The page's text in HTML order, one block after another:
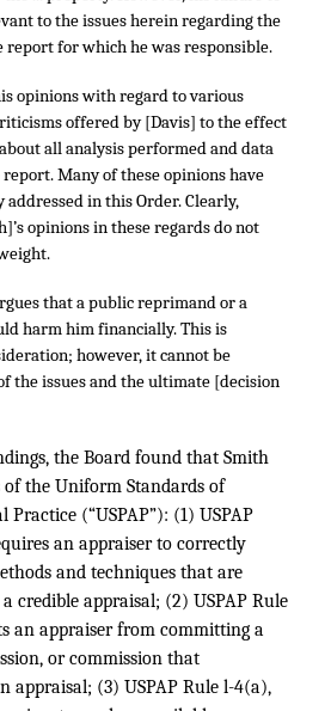
to the issues herein regarding the
for which he was responsible.
opinions with regard to various
offered by [Davis] to the effect
all analysis performed and data
Many of these opinions have
addressed in this Order. Clearly,
opinions in these regards do not
that a public reprimand or a
harm him financially. This is
however, it cannot be
the issues and the ultimate [decision
the Board found that Smith
the Uniform Standards of
(“USPAP”): (1) USPAP
an appraiser to correctly
and techniques that are
credible appraisal; (2) USPAP Rule
an appraiser from committing a
or commission that
appraisal; (3) USPAP Rule l-4(a),